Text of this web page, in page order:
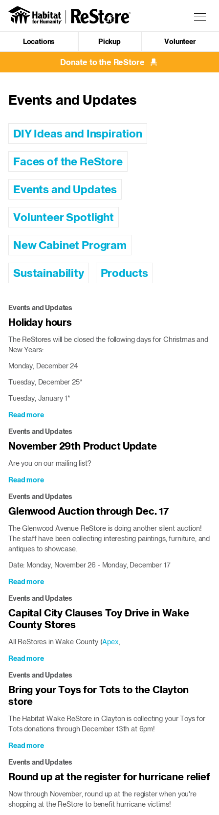
Skip
content
Mobile
Locations Pickup Volunteer
Donate to the ReStore
Events and Updates
DIY Ideas and Inspiration
Faces of the ReStore
Events and Updates
Volunteer Spotlight
New Cabinet Program
Sustainability Products
Events and Updates
Holiday hours
The ReStores will be closed the following days for Christmas and
New Years:
Monday, December 24
Tuesday, December 25*
Tuesday, January 1*
Read moreabout
hours
Events and Updates
November 29th Product Update
Are you on our mailing list?
Read moreabout
29th
Product
Events and Updates
Glenwood Auction through Dec. 17
The Glenwood Avenue ReStore is doing another silent auction!
The staff have been collecting interesting paintings, furniture, and
antiques to showcase.
Date: Monday, November 26 - Monday, December 17
Read moreabout
Auction
through
Dec.
Events and Updates
Capital City Clauses Toy Drive in Wake
County Stores
All ReStores in Wake County (Apex
Read moreabout
City
Clauses
in
Wake
Events and Updates
Bring your Toys for Tots to the Clayton
store
The Habitat Wake ReStore in Clayton is collecting your Toys for
Tots donations through December 13th at 6pm!
Read moreabout
your
Toys
Tots
to
Events and Updates
Round up at the register for hurricane relief
Now through November, round up at the register when you're
shopping at the ReStore to benefit hurricane victims!